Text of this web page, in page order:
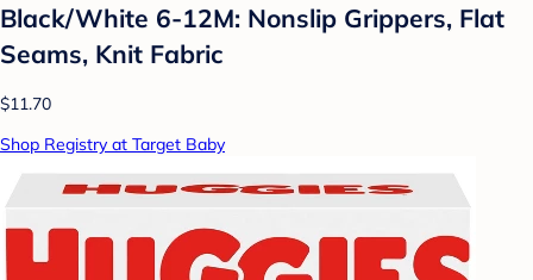
Black/White 6-12M: Nonslip Grippers, Flat
Seams, Knit Fabric
$11.70
Shop Registry at Target Baby